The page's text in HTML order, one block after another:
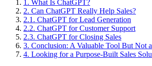
1 . What Is ChatGPT?
2. Can ChatGPT Really Help Sales?
2.1 . ChatGPT for Lead Generation
2.2. ChatGPT for Customer Support
2.3. ChatGPT for Closing Sales
3. Conclusion: A Valuable Tool But Not
4. Looking for a Purpose-Built Sales